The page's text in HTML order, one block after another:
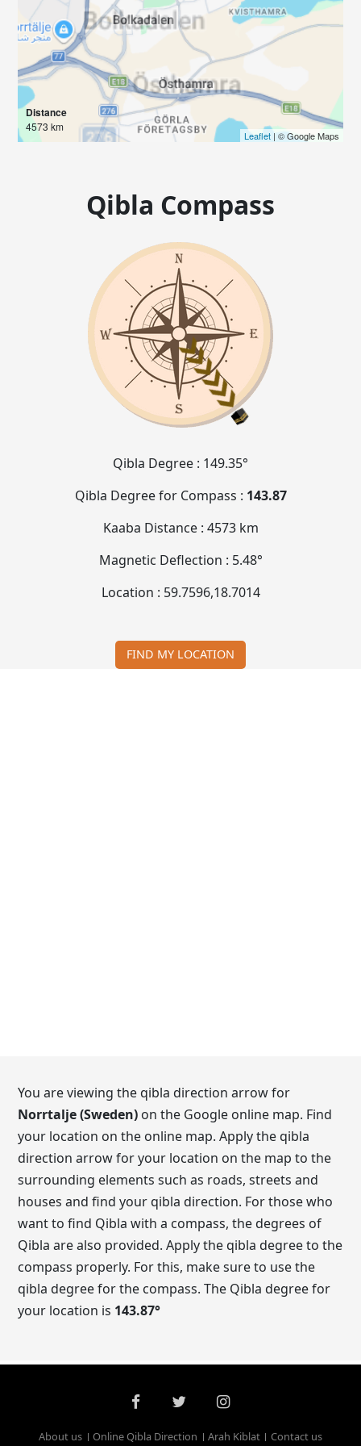
Distance
4573 km
Leaflet| © Google Maps
Qibla Compass
Qibla Degree : 149.35°
Qibla Degree for Compass : 143.87
Kaaba Distance : 4573 km
Magnetic Deflection : 5.48°
Location : 59.7596,18.7014
FIND MY LOCATION
You are viewing the qibla direction arrow for
Norrtalje (Sweden) on the Google online map. Find
your location on the online map. Apply the qibla
direction arrow for your location on the map to the
surrounding elements such as roads, streets and
houses and find your qibla direction. For those who
want to find Qibla with a compass, the degrees of
Qibla are also provided. Apply the qibla degree to the
compass properly. For this, make sure to use the
qibla degree for the compass. The Qibla degree for
your location is 143.87°
About us Online Qibla Direction Arah Kiblat Contact us